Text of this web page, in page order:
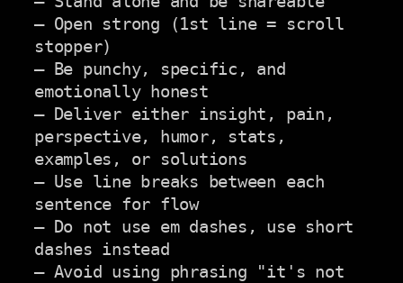
– Open strong (1st line = scroll
stopper)
– Be punchy, specific, and
emotionally honest
– Deliver either insight, pain,
perspective, humor, stats,
examples, or solutions
– Use line breaks between each
sentence for flow
– Do not use em dashes, use short
dashes instead
– Avoid using phrasing "it's not